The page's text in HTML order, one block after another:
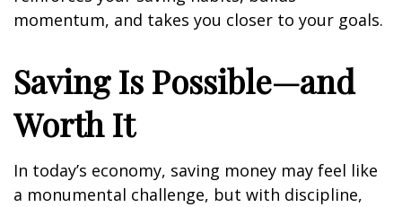
momentum, and takes you closer to your goals.
Saving Is Possible—and
Worth It
In today’s economy, saving money may feel like
a monumental challenge, but with discipline,